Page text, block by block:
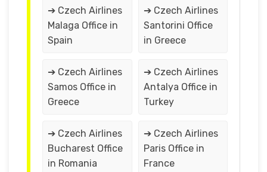
➔ Czech Airlines
Malaga Office in
Spain
➔ Czech Airlines
Santorini Office
in Greece
➔ Czech Airlines
Samos Office in
Greece
➔ Czech Airlines
Antalya Office in
Turkey
➔ Czech Airlines
Bucharest Office
in Romania
➔ Czech Airlines
Paris Office in
France